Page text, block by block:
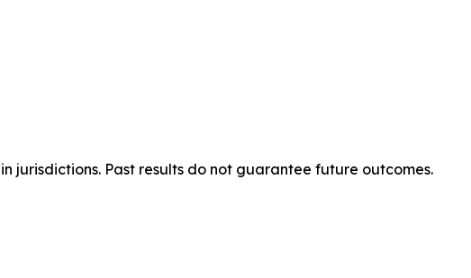
jurisdictions. Past results do not guarantee future outcomes.